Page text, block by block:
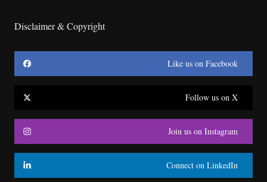
Disclaimer & Copyright
Like us on Facebook
Follow us on X
Join us on Instagram
Connect on LinkedIn